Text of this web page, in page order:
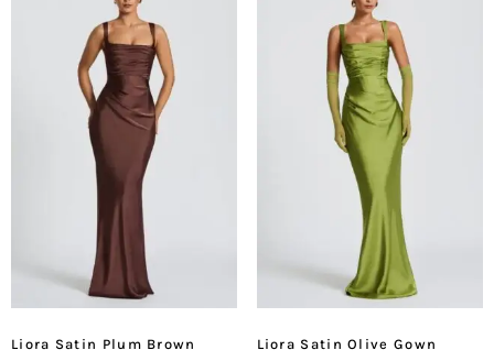
Liora Satin Plum Brown
Liora Satin Olive Gown